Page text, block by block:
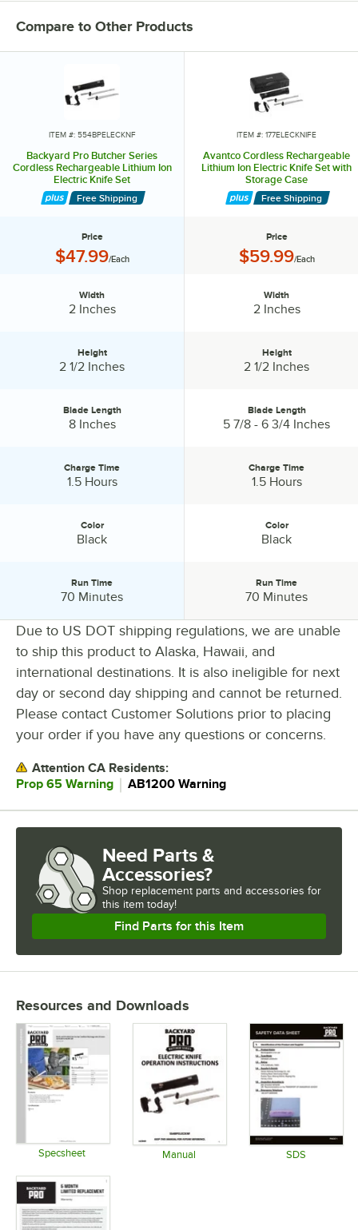
Compare to Other Products
WIDTH
HEIGHT
CHARGE TIME
COLOR
ITEM #: 554BPELECKNF
Backyard Pro Butcher Series
Cordless Rechargeable Lithium Ion
Electric Knife Set
Free Shipping
Price
Price:
$47.99/Each
Width
2 Inches
Height
2 1/2 Inches
Blade Length:
Blade Length
8 Inches
Charge Time:
Charge Time
1.5 Hours
Color
Black
Run Time
70 Minutes
ITEM #: 177ELECKNIFE
Avantco Cordless Rechargeable
Lithium Ion Electric Knife Set with
Storage Case
Free Shipping
Price
Price:
$59.99/Each
Width
2 Inches
Height
2 1/2 Inches
Blade Length:
Blade Length
5 7/8 - 6 3/4 Inches
Charge Time:
Charge Time
1.5 Hours
Color
Black
Run Time
70 Minutes
Due to US DOT shipping regulations, we are unable
to ship this product to Alaska, Hawaii, and
international destinations. It is also ineligible for next
day or second day shipping and cannot be returned.
Please contact Customer Solutions prior to placing
your order if you have any questions or concerns.
Attention CA Residents:
Prop 65 Warning
AB1200 Warning
Need Parts &
Accessories?
Shop replacement parts and accessories for
this item today!
Find Parts for this Item
Resources and Downloads
Specsheet Manual SDS